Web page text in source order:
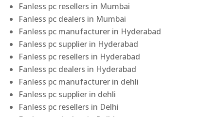
Fanless pc resellers in Mumbai
Fanless pc dealers in Mumbai
Fanless pc manufacturer in Hyderabad
Fanless pc supplier in Hyderabad
Fanless pc resellers in Hyderabad
Fanless pc dealers in Hyderabad
Fanless pc manufacturer in dehli
Fanless pc supplier in dehli
Fanless pc resellers in Delhi